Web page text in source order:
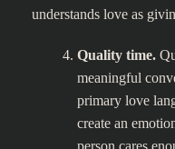
understands love as
Quality time.
meaningful
primary love
create an
person cares